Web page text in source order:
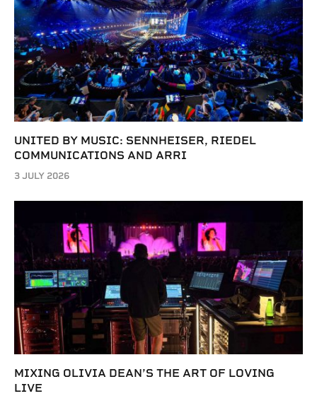
UNITED BY MUSIC: SENNHEISER, RIEDEL
COMMUNICATIONS AND ARRI
3 JULY 2026
MIXING OLIVIA DEAN’S THE ART OF LOVING
LIVE